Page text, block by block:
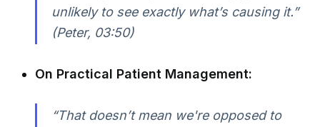
unlikely to see exactly what’s causing it.”
(Peter, 03:50)
On Practical Patient Management:
“That doesn’t mean we're opposed to